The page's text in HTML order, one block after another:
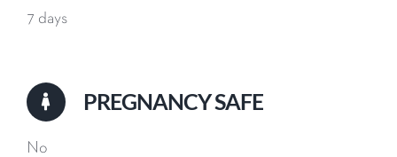
7 days
PREGNANCY SAFE
No